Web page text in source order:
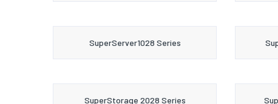
SuperServer1028 Series
SuperStorage 2028 Series